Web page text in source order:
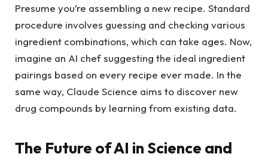
Presume you’re assembling a new recipe. Standard
procedure involves guessing and checking various
ingredient combinations, which can take ages. Now,
imagine an AI chef suggesting the ideal ingredient
pairings based on every recipe ever made. In the
same way, Claude Science aims to discover new
drug compounds by learning from existing data.
The Future of AI in Science and